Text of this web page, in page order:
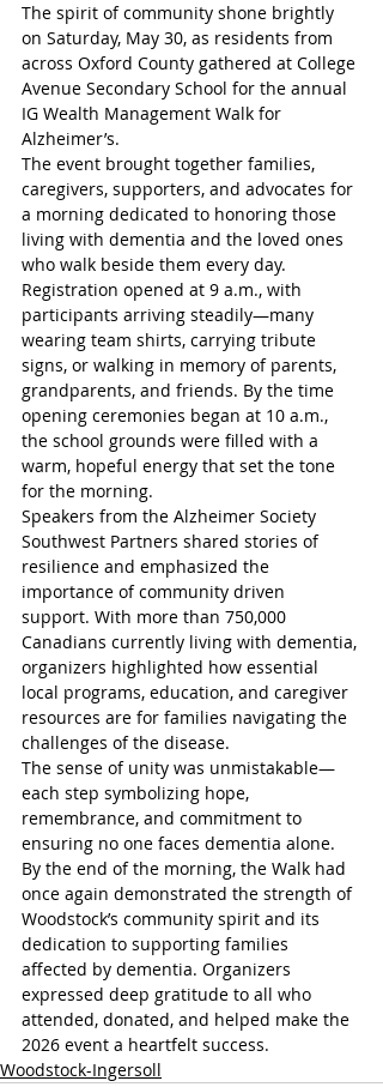
The spirit of community shone brightly
on Saturday, May 30, as residents from
across Oxford County gathered at College
Avenue Secondary School for the annual
IG Wealth Management Walk for
Alzheimer’s.
The event brought together families,
caregivers, supporters, and advocates for
a morning dedicated to honoring those
living with dementia and the loved ones
who walk beside them every day.
Registration opened at 9 a.m., with
participants arriving steadily—many
wearing team shirts, carrying tribute
signs, or walking in memory of parents,
grandparents, and friends. By the time
opening ceremonies began at 10 a.m.,
the school grounds were filled with a
warm, hopeful energy that set the tone
for the morning.
Speakers from the Alzheimer Society
Southwest Partners shared stories of
resilience and emphasized the
importance of community driven
support. With more than 750,000
Canadians currently living with dementia,
organizers highlighted how essential
local programs, education, and caregiver
resources are for families navigating the
challenges of the disease.
The sense of unity was unmistakable—
each step symbolizing hope,
remembrance, and commitment to
ensuring no one faces dementia alone.
By the end of the morning, the Walk had
once again demonstrated the strength of
Woodstock’s community spirit and its
dedication to supporting families
affected by dementia. Organizers
expressed deep gratitude to all who
attended, donated, and helped make the
2026 event a heartfelt success.
Woodstock-Ingersoll